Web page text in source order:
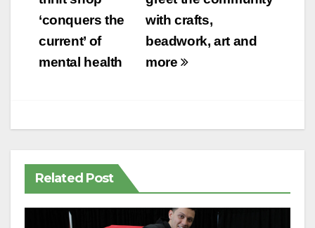
with crafts,
beadwork, art and
more
‘conquers the
current’ of
mental health
Related Post